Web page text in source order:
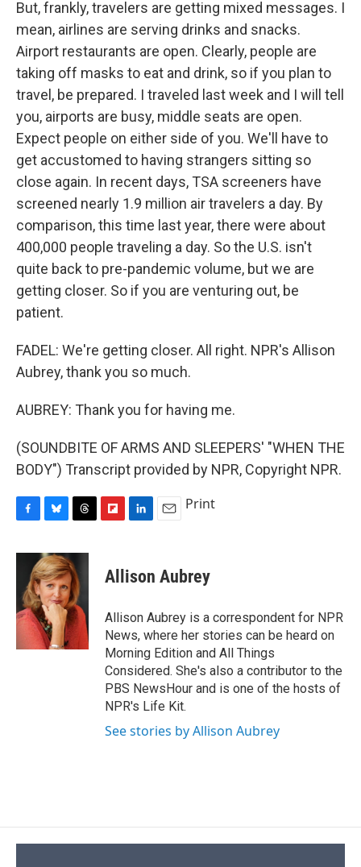
But, frankly, travelers are getting mixed messages. I
mean, airlines are serving drinks and snacks.
Airport restaurants are open. Clearly, people are
taking off masks to eat and drink, so if you plan to
travel, be prepared. I traveled last week and I will tell
you, airports are busy, middle seats are open.
Expect people on either side of you. We'll have to
get accustomed to having strangers sitting so
close again. In recent days, TSA screeners have
screened nearly 1.9 million air travelers a day. By
comparison, this time last year, there were about
400,000 people traveling a day. So the U.S. isn't
quite back to pre-pandemic volume, but we are
getting closer. So if you are venturing out, be
patient.
FADEL: We're getting closer. All right. NPR's Allison
Aubrey, thank you so much.
AUBREY: Thank you for having me.
(SOUNDBITE OF ARMS AND SLEEPERS' "WHEN THE
BODY") Transcript provided by NPR, Copyright NPR.
c
o
o
u
e
s
k
y
r
e
a
d
s
p
b
a
d
k
e
I
n
Print
Allison Aubrey
Allison Aubrey is a correspondent for NPR
News, where her stories can be heard on
Morning Edition and All Things
Considered. She's also a contributor to the
PBS NewsHour and is one of the hosts of
NPR's Life Kit.
See stories by Allison Aubrey